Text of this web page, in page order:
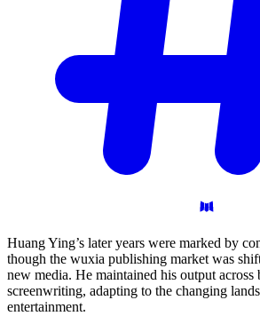
Huang Ying’s later years were marked by
though the wuxia publishing market was
new media. He maintained his output across
screenwriting, adapting to the changing
entertainment.